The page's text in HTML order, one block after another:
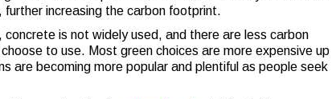
increasing the carbon footprint.
is not widely used, and there are less carbon
to use. Most green choices are more expensive up
are becoming more popular and plentiful as people seek